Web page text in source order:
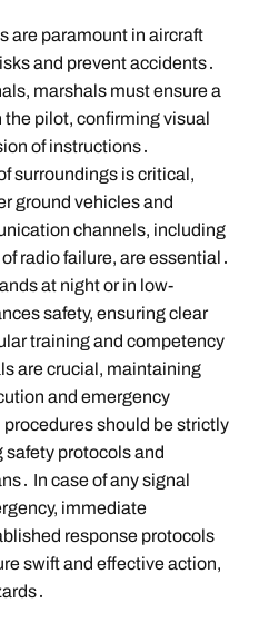
are paramount in aircraft
and prevent accidents․
marshals must ensure a
pilot, confirming visual
of instructions․
surroundings is critical,
ground vehicles and
channels, including
radio failure, are essential․
at night or in low-
safety, ensuring clear
training and competency
are crucial, maintaining
and emergency
should be strictly
protocols and
In case of any signal
immediate
response protocols
swift and effective action,